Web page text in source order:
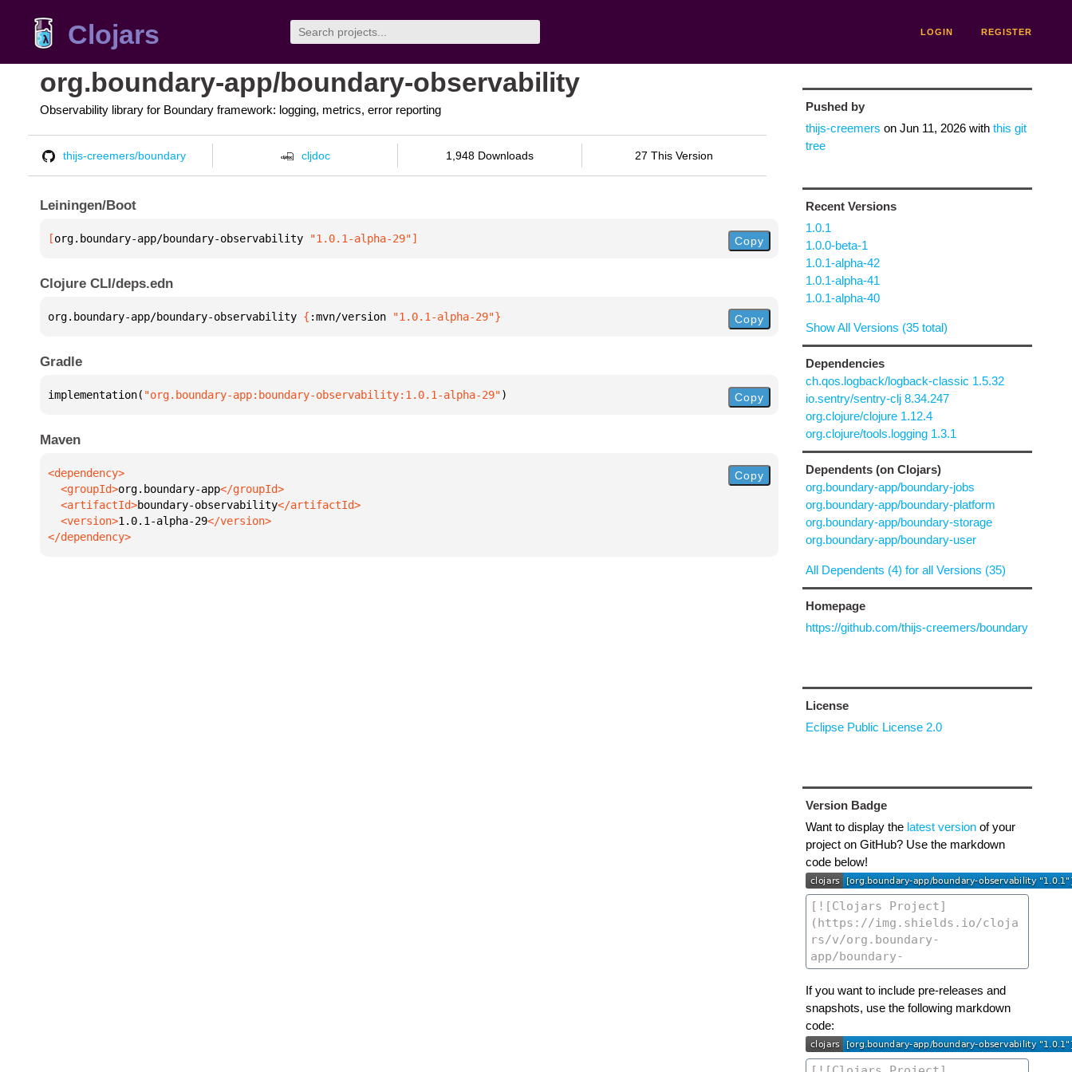
Clojars LOGIN REGISTER
org.boundary-app/boundary-observability
Observability library for Boundary framework: logging, metrics, error reporting
thijs-creemers/boundary cljdoc 1,948 Downloads 27 This Version
Leiningen/Boot
[org.boundary-app/boundary-observability "1.0.1-alpha-29"] Copy
Clojure CLI/deps.edn
org.boundary-app/boundary-observability { :mvn/version "1.0.1-alpha-29"} Copy
Gradle
implementation( "org.boundary-app:boundary-observability:1.0.1-alpha-29") Copy
Maven
  <groupId>
org.boundary-app
  <artifactId>
boundary-observability
  <version>
1.0.1-alpha-29
</dependency>
Copy
Pushed by
thijs-creemers on Jun 11, 2026with this git
tree
Recent Versions
1.0.1
1.0.0-beta-1
1.0.1-alpha-42
1.0.1-alpha-41
1.0.1-alpha-40
Show All Versions (35 total)
Dependencies
ch.qos.logback/logback-classic 1.5.32
io.sentry/sentry-clj 8.34.247
org.clojure/clojure 1.12.4
org.clojure/tools.logging 1.3.1
Dependents (on Clojars)
org.boundary-app/boundary-jobs
org.boundary-app/boundary-platform
org.boundary-app/boundary-storage
org.boundary-app/boundary-user
All Dependents (4) for all Versions (35)
Homepage
https://github.com/thijs-creemers/boundary
License
Eclipse Public License 2.0
Version Badge
Want to display the latest versionof your
project on GitHub? Use the markdown
code below!
If you want to include pre-releases and
snapshots, use the following markdown
code: